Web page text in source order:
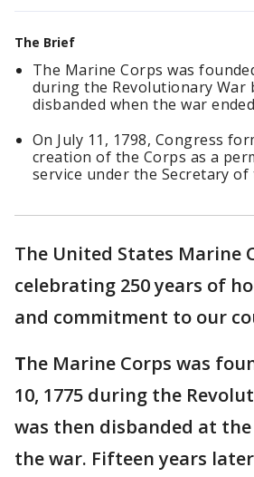
The Brief
The Marine Corps was
during the Revolutionary War
disbanded when the war
On July 11, 1798, Congress
creation of the Corps as a
service under the Secretary of
The United States Marine
celebrating 250 years of
and commitment to our
The Marine Corps was
10, 1775 during the
was then disbanded at
the war. Fifteen years later